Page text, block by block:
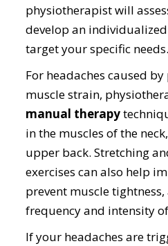
physiotherapist will
develop an
target your specific needs.
For headaches caused
muscle strain,
manual therapy
in the muscles of the
upper back. Stretching
exercises can also help
prevent muscle
frequency and intensity
If your headaches are